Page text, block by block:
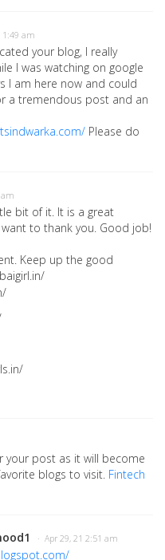
1:49 am
your blog, I really
I was watching on google
I am here now and could
a tremendous post and an
Please do
am
bit of it. It is a great
to thank you. Good job!
Keep up the good
your post as it will become
blogs to visit. Fintech
· Apr 29, 21 2:51 am